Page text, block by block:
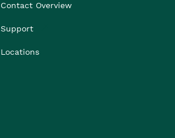
Contact Overview
Support
Locations